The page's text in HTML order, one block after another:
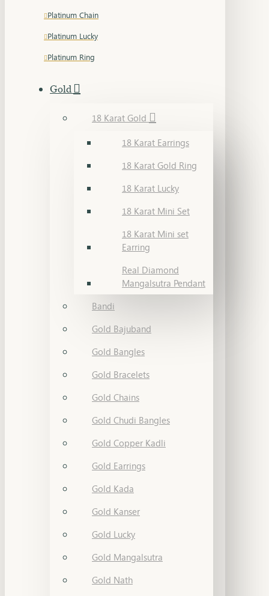
Platinum Chain
Platinum Lucky
Platinum Ring
Gold
18 Karat Gold
18 Karat Earrings
18 Karat Gold Ring
18 Karat Lucky
18 Karat Mini Set
18 Karat Mini set
Earring
Real Diamond
Mangalsutra Pendant
Bandi
Gold Bajuband
Gold Bangles
Gold Bracelets
Gold Chains
Gold Chudi Bangles
Gold Copper Kadli
Gold Earrings
Gold Kada
Gold Kanser
Gold Lucky
Gold Mangalsutra
Gold Nath